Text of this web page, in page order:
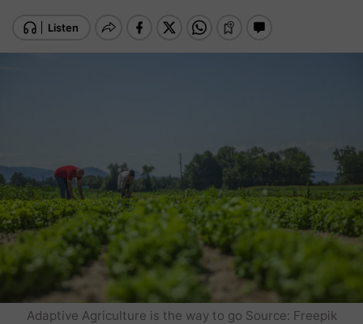
Adaptive Agriculture is the way to go Source: Freepik